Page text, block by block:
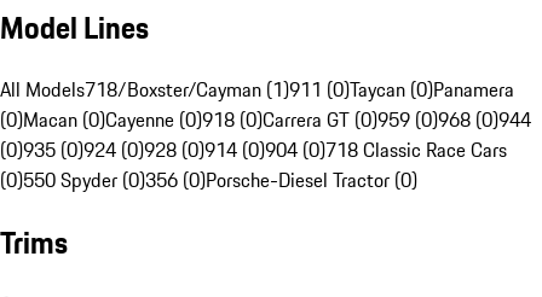
Model Lines
All Models718/Boxster/Cayman (1)911 (0)Taycan (0)Panamera
(0)Macan (0)Cayenne (0)918 (0)Carrera GT (0)959 (0)968 (0)944
(0)935 (0)924 (0)928 (0)914 (0)904 (0)718 Classic Race Cars
(0)550 Spyder (0)356 (0)Porsche-Diesel Tractor (0)
Trims